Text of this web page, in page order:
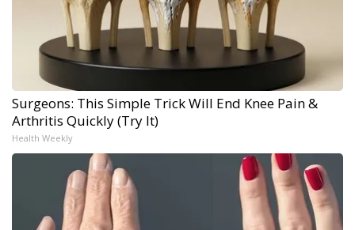
Surgeons: This Simple Trick Will End Knee Pain &
Arthritis Quickly (Try It)
Health Weekly